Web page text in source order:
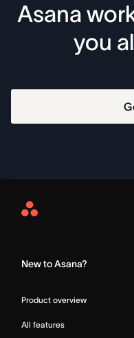
Asana
you
Asana
New to Asana?
Product overview
All features